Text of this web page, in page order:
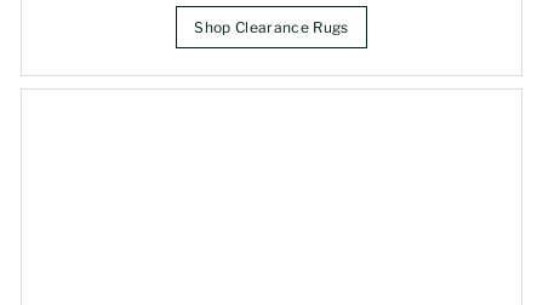
Shop Clearance Rugs